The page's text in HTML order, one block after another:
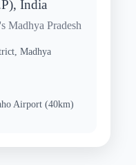
India
Madhya Pradesh
Madhya
Airport (40km)